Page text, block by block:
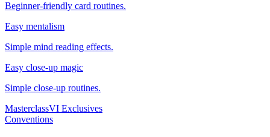
Beginner-friendly card routines.
Easy mentalism
Simple mind reading effects.
Easy close-up magic
Simple close-up routines.
MasterclassVI Exclusives
Conventions